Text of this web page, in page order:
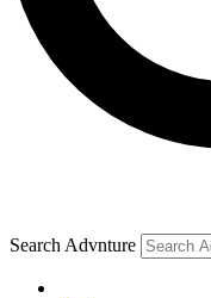
Search Advnture